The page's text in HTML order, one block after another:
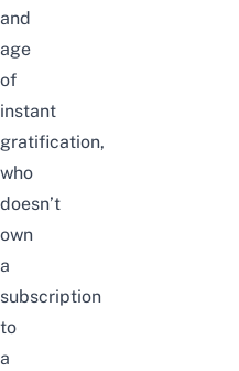
and
age
of
instant
gratification,
who
doesn’t
own
a
subscription
to
a